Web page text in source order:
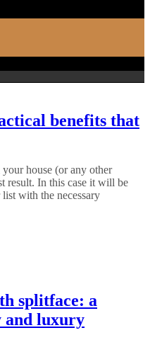
benefits that
house (or any other
result. In this case it will be
with the necessary
splitface: a
and luxury